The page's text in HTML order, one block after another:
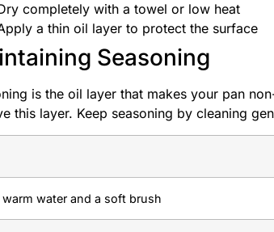
completely with a towel or low heat
a thin oil layer to protect the surface
Seasoning
is the oil layer that makes your pan
this layer. Keep seasoning by cleaning
warm water and a soft brush